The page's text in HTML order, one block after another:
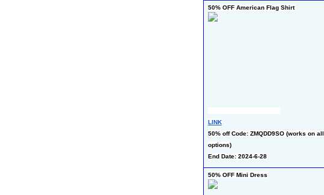
50% OFF American Flag Shirt
LINK
50% off Code: ZMQDD9SO (works on all
options)
End Date: 2024-6-28
50% OFF Mini Dress